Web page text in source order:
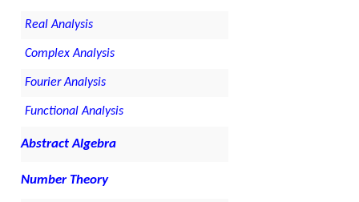
Real Analysis
Complex Analysis
Fourier Analysis
Functional Analysis
Abstract Algebra
Number Theory